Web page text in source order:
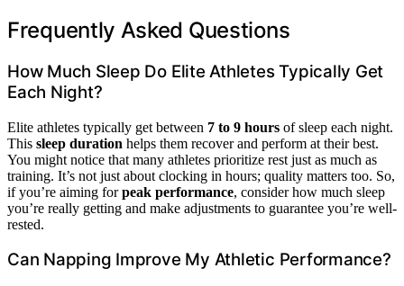
Frequently Asked Questions
How Much Sleep Do Elite Athletes Typically Get
Each Night?
Elite athletes typically get between 7 to 9 hours of sleep each night.
This sleep duration helps them recover and perform at their best.
You might notice that many athletes prioritize rest just as much as
training. It’s not just about clocking in hours; quality matters too. So,
if you’re aiming forpeak performance, consider how much sleep
you’re really getting and make adjustments to guarantee you’re well-
rested.
Can Napping Improve My Athletic Performance?